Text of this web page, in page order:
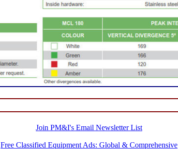
Join PM&I's Email Newsletter List
Free Classified Equipment Ads: Global & Comprehensive